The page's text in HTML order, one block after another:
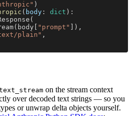
)
( body : dict ):
"prompt"
]),
plain" ,
on the stream context
over decoded text strings — so you
or unwrap delta objects yourself.